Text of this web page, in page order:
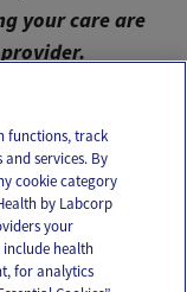
your care are
functions, track
services. By
cookie category
by Labcorp
your
health
for analytics